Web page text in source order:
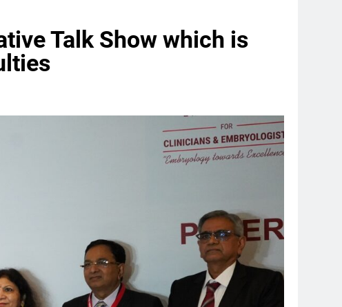
Talk Show which is